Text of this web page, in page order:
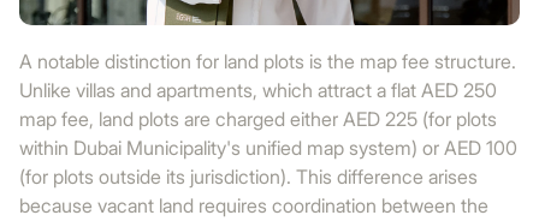
A notable distinction for land plots is the map fee structure.
Unlike villas and apartments, which attract a flat AED 250
map fee, land plots are charged either AED 225 (for plots
within Dubai Municipality's unified map system) or AED 100
(for plots outside its jurisdiction). This difference arises
because vacant land requires coordination between the